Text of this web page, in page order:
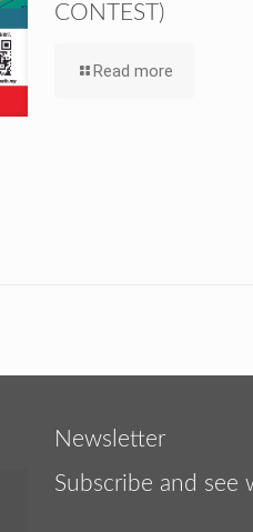
CONTEST)
Read more
Newsletter
Subscribe and see